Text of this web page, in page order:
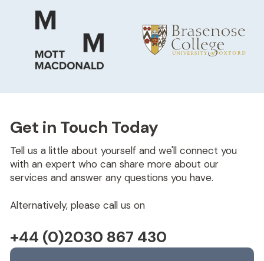
Get in Touch Today
Tell us a little about yourself and we'll connect you
with an expert who can share more about our
services and answer any questions you have.
Alternatively, please call us on
+44 (0)2030 867 430